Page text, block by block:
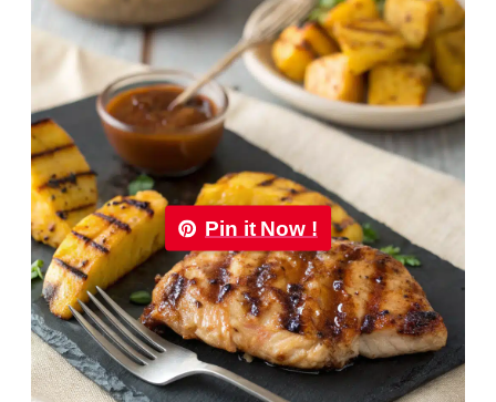
Pin it Now !